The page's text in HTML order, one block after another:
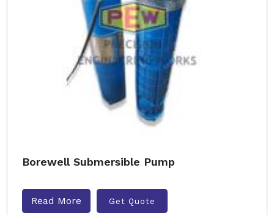
Borewell Submersible Pump
Read More Get Quote